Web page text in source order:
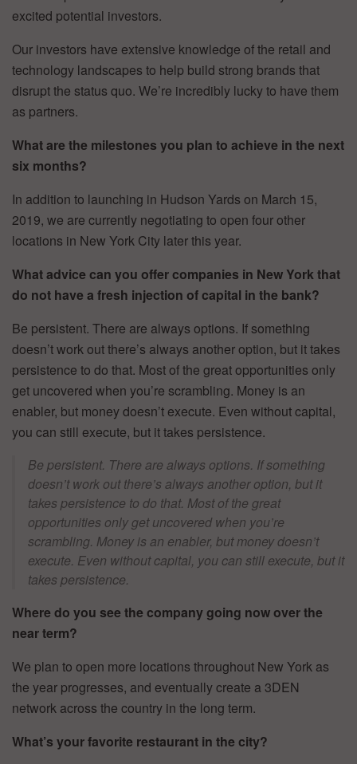
excited potential investors.
Our investors have extensive knowledge of the retail and
technology landscapes to help build strong brands that
disrupt the status quo. We’re incredibly lucky to have them
as partners.
What are the milestones you plan to achieve in the next
six months?
In addition to launching in Hudson Yards on March 15,
2019, we are currently negotiating to open four other
locations in New York City later this year.
What advice can you offer companies in New York that
do not have a fresh injection of capital in the bank?
Be persistent. There are always options. If something
doesn’t work out there’s always another option, but it takes
persistence to do that. Most of the great opportunities only
get uncovered when you’re scrambling. Money is an
enabler, but money doesn’t execute. Even without capital,
you can still execute, but it takes persistence.
Be persistent. There are always options. If something
doesn’t work out there’s always another option, but it
takes persistence to do that. Most of the great
opportunities only get uncovered when you’re
scrambling. Money is an enabler, but money doesn’t
execute. Even without capital, you can still execute, but it
takes persistence.
Where do you see the company going now over the
near term?
We plan to open more locations throughout New York as
the year progresses, and eventually create a 3DEN
network across the country in the long term.
What’s your favorite restaurant in the city?